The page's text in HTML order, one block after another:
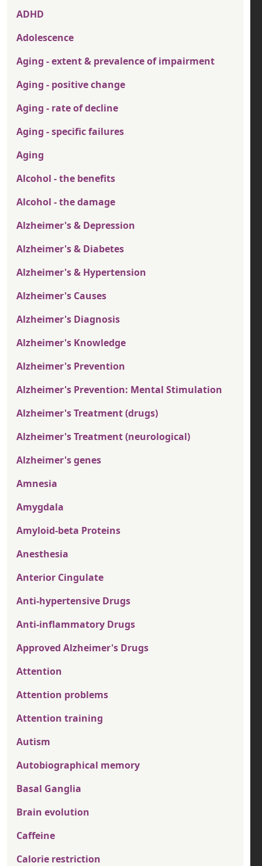
ADHD
Adolescence
Aging - extent & prevalence of impairment
Aging - positive change
Aging - rate of decline
Aging - specific failures
Aging
Alcohol - the benefits
Alcohol - the damage
Alzheimer's & Depression
Alzheimer's & Diabetes
Alzheimer's & Hypertension
Alzheimer's Causes
Alzheimer's Diagnosis
Alzheimer's Knowledge
Alzheimer's Prevention
Alzheimer's Prevention: Mental Stimulation
Alzheimer's Treatment (drugs)
Alzheimer's Treatment (neurological)
Alzheimer's genes
Amnesia
Amygdala
Amyloid-beta Proteins
Anesthesia
Anterior Cingulate
Anti-hypertensive Drugs
Anti-inflammatory Drugs
Approved Alzheimer's Drugs
Attention
Attention problems
Attention training
Autism
Autobiographical memory
Basal Ganglia
Brain evolution
Caffeine
Calorie restriction